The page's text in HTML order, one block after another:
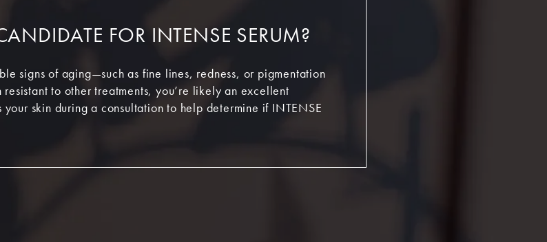
FOR INTENSE SERUM?
signs of aging—such as fine lines, redness, or pigmentation
to other treatments, you’re likely an excellent
your skin during a consultation to help determine if INTENSE